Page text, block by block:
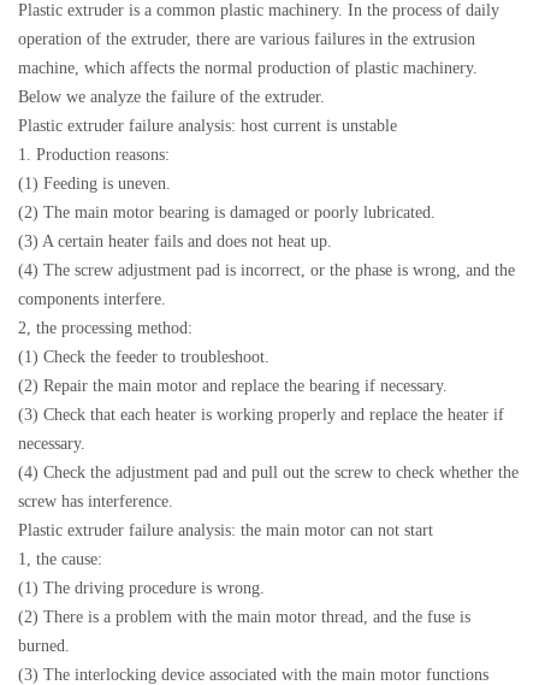
Plastic extruder is a common plastic machinery. In the process of daily
operation of the extruder, there are various failures in the extrusion
machine, which affects the normal production of plastic machinery.
Below we analyze the failure of the extruder.
Plastic extruder failure analysis: host current is unstable
1. Production reasons:
(1) Feeding is uneven.
(2) The main motor bearing is damaged or poorly lubricated.
(3) A certain heater fails and does not heat up.
(4) The screw adjustment pad is incorrect, or the phase is wrong, and the
components interfere.
2, the processing method:
(1) Check the feeder to troubleshoot.
(2) Repair the main motor and replace the bearing if necessary.
(3) Check that each heater is working properly and replace the heater if
necessary.
(4) Check the adjustment pad and pull out the screw to check whether the
screw has interference.
Plastic extruder failure analysis: the main motor can not start
1, the cause:
(1) The driving procedure is wrong.
(2) There is a problem with the main motor thread, and the fuse is
burned.
(3) The interlocking device associated with the main motor functions